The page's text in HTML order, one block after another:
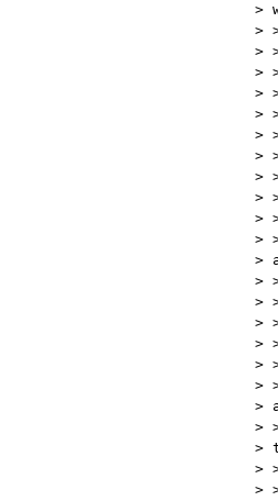
>
>
>
>
>
>
>
>
>
>
>
>
>
>
>
>
>
>
>
>
>
>
>
>